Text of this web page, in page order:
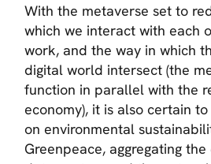
With the metaverse set to
which we interact with each
work, and the way in which
digital world intersect (the
function in parallel with the
economy), it is also certain
on environmental
Greenpeace, aggregating